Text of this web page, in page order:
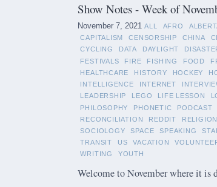
Show Notes - Week of
November 7, 2021 ALL AFRO
CAPITALISM
CENSORSHIP CHINA
CYCLING
DATA DAYLIGHT
FESTIVALS
FIRE FISHING FOOD
HEALTHCARE
HISTORY HOCKEY
INTELLIGENCE
INTERNET
LEADERSHIP
LEGO LIFE LESSON
PHILOSOPHY
PHONETIC PODCAST
RECONCILIATION
REDDIT RELIGION
SOCIOLOGY
SPACE SPEAKING
TRANSIT
US VACATION
WRITING
YOUTH
Welcome to November where it is